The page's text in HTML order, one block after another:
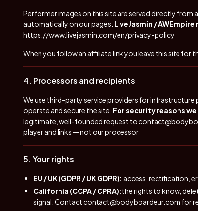
Performer images on this site are served directly
automatically on our pages. LiveJasmin /
https://www.livejasmin.com/en/privacy-policy
When you follow an affiliate link you leave this site for
4. Processors and recipients
We use third-party service providers for infrastructure
operate and secure the site. For security reasons
legitimate, well-founded request to
player and links — not our processor.
5. Your rights
EU / UK (GDPR / UK GDPR): access, rectification,
California (CCPA / CPRA):the rights to know,
signal. Contactcontact@bodyboardeur.com for